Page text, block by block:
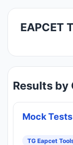
EAPCET
Results by
Mock Tests
TG Eapcet